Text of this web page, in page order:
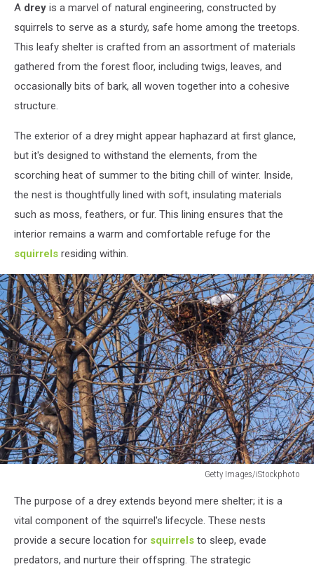
A drey is a marvel of natural engineering, constructed by
squirrels to serve as a sturdy, safe home among the treetops.
This leafy shelter is crafted from an assortment of materials
gathered from the forest floor, including twigs, leaves, and
occasionally bits of bark, all woven together into a cohesive
structure.
The exterior of a drey might appear haphazard at first glance,
but it's designed to withstand the elements, from the
scorching heat of summer to the biting chill of winter. Inside,
the nest is thoughtfully lined with soft, insulating materials
such as moss, feathers, or fur. This lining ensures that the
interior remains a warm and comfortable refuge for the
squirrels residing within.
Getty Images/iStockphoto
Images/iStockphoto
The purpose of a drey extends beyond mere shelter; it is a
vital component of the squirrel's lifecycle. These nests
provide a secure location for squirrels to sleep, evade
predators, and nurture their offspring. The strategic